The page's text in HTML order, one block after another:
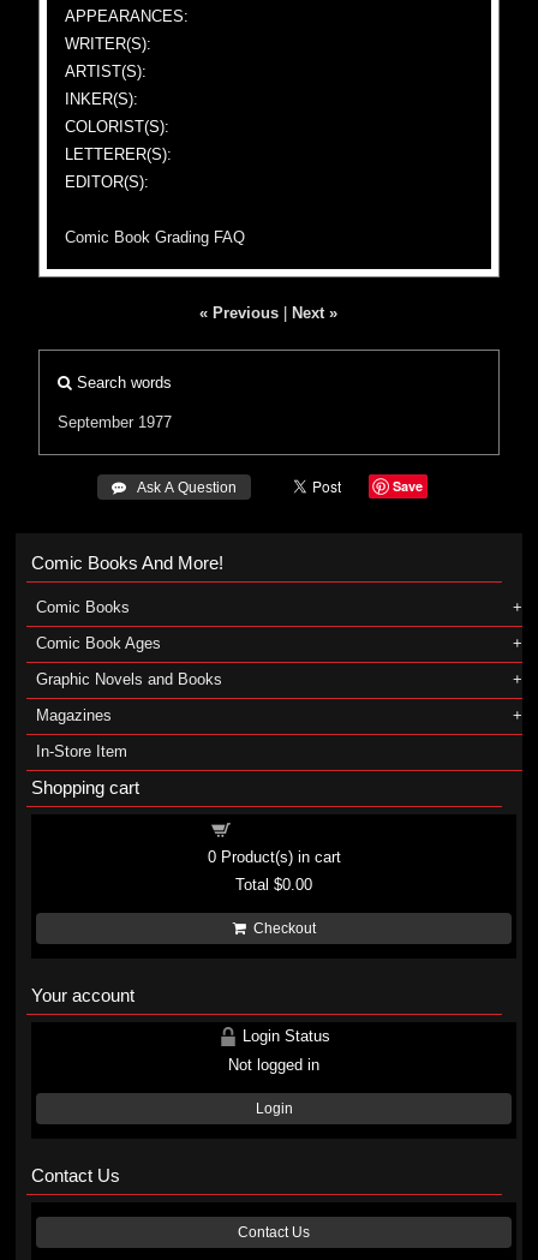
APPEARANCES:
WRITER(S):
ARTIST(S):
INKER(S):
COLORIST(S):
LETTERER(S):
EDITOR(S):
Comic Book Grading FAQ
« Previous Next »
Search words
September 1977
 Ask A Question Save
Comic Books And More!
Comic Books
Comic Book Ages
Graphic Novels and Books
Magazines
In-Store Item
Shopping cart
0Product(s) in cart
Total$0.00
Checkout
Your account
Login Status
Not logged in
Login
Contact Us
Contact Us